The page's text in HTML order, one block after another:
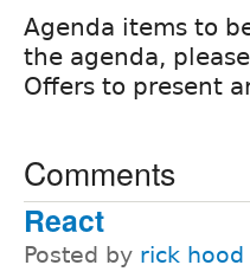
Agenda items to
the agenda,
Offers to present
Comments
React
Posted by rick hood